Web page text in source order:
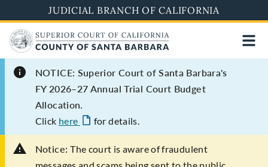
to
main
content
JUDICIAL BRANCH OF CALIFORNIA
NOTICE: Superior Court of Santa Barbara's
FY 2026–27 Annual Trial Court Budget
Allocation.
Click here for details.
Notice: The court is aware of fraudulent